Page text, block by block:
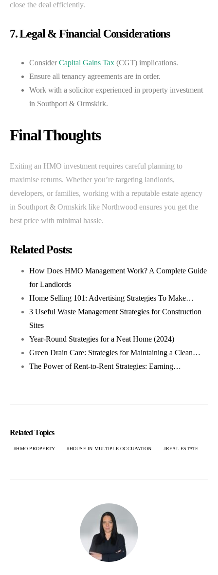
close the deal efficiently.
7. Legal & Financial Considerations
ConsiderCapital Gains Tax (CGT) implications.
Ensure all tenancy agreements are in order.
Work with a solicitor experienced in property investment
in Southport & Ormskirk.
Final Thoughts
Exiting an HMO investment requires careful planning to
maximise returns. Whether you’re targeting landlords,
developers, or families, working with a reputable estate agency
in Southport & Ormskirk like Northwood ensures you get the
best price with minimal hassle.
Related Posts:
How Does HMO Management Work? A Complete Guide
for Landlords
Home Selling 101: Advertising Strategies To Make…
3 Useful Waste Management Strategies for Construction
Sites
Year-Round Strategies for a Neat Home (2024)
Green Drain Care: Strategies for Maintaining a Clean…
The Power of Rent-to-Rent Strategies: Earning…
Related Topics
HMO PROPERTY HOUSE IN MULTIPLE OCCUPATION REAL ESTATE